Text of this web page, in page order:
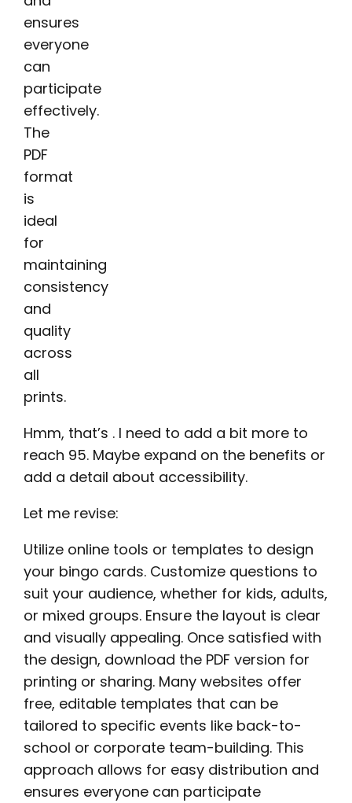
ensures
everyone
can
participate
effectively.
The
PDF
format
is
ideal
for
maintaining
consistency
and
quality
across
all
prints.
Hmm, that’s . I need to add a bit more to
reach 95. Maybe expand on the benefits or
add a detail about accessibility.
Let me revise:
Utilize online tools or templates to design
your bingo cards. Customize questions to
suit your audience, whether for kids, adults,
or mixed groups. Ensure the layout is clear
and visually appealing. Once satisfied with
the design, download the PDF version for
printing or sharing. Many websites offer
free, editable templates that can be
tailored to specific events like back-to-
school or corporate team-building. This
approach allows for easy distribution and
ensures everyone can participate